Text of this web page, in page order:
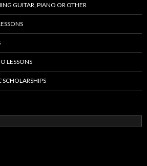
GUITAR, PIANO OR OTHER
LESSONS
SCHOLARSHIPS